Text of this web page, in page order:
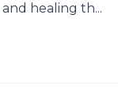
healing th...